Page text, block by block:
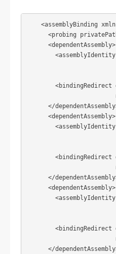
<assemblyBinding
<probing
      <dependentAssembly>
<bindingRedirect
</
      <dependentAssembly>
<bindingRedirect
</
      <dependentAssembly>
<bindingRedirect
</